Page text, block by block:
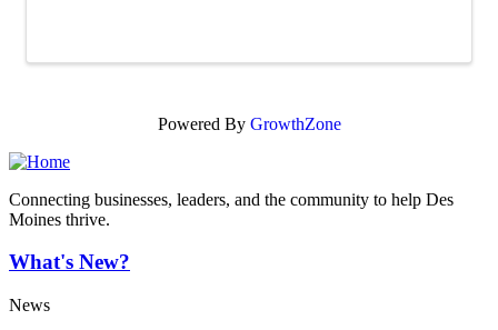
Powered By GrowthZone
Connecting businesses, leaders, and the community to help Des
Moines thrive.
What's New?
News